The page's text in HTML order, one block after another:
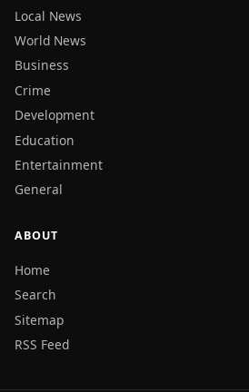
Local News
World News
Business
Crime
Development
Education
Entertainment
General
ABOUT
Home
Search
Sitemap
RSS Feed